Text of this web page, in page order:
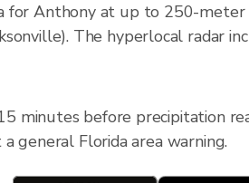
for Anthony at up to 250-
The hyperlocal radar
minutes before precipitation
general Florida area warning.